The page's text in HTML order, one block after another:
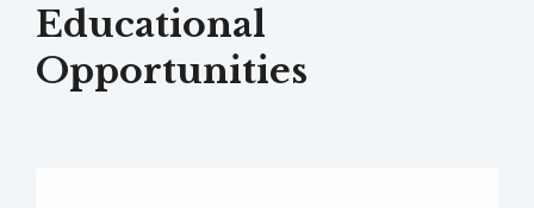
Educational
Opportunities